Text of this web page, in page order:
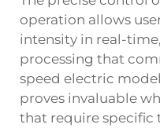
operation allows
intensity in real-
processing that
speed electric
proves invaluable
that require specific